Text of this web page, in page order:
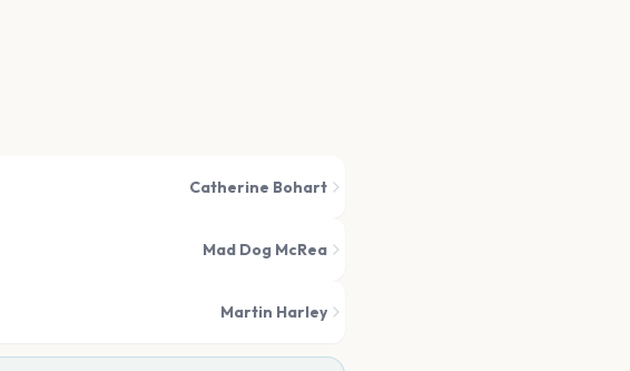
Catherine Bohart
Mad Dog McRea
Martin Harley